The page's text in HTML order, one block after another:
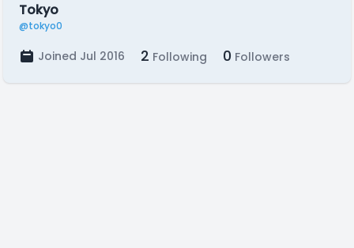
Tokyo
@tokyo0
Joined Jul 2016 2 Following 0 Followers